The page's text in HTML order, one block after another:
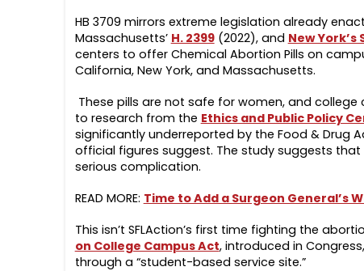
HB 3709 mirrors extreme legislation already
Massachusetts’ H. 2399(2022), and New York’s
centers to offer Chemical Abortion Pills on
California, New York, and Massachusetts.
These pills are not safe for women, and
to research from the Ethics and Public Policy
significantly underreported by the Food & Drug
official figures suggest. The study suggests that
serious complication.
READ MORE: Time to Add a Surgeon General’s
This isn’t SFLAction’s first time fighting the
on College Campus Act, introduced in
through a “student-based service site.”